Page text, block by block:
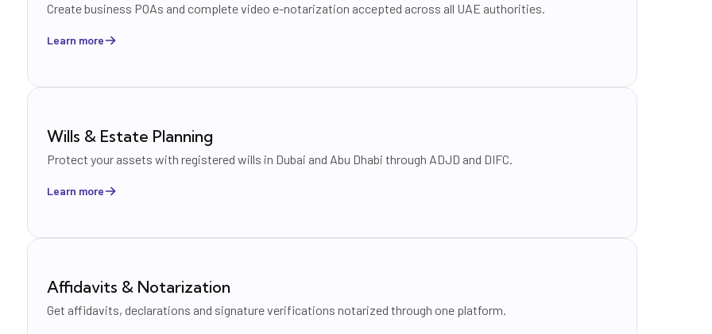
Create business POAs and complete video e-notarization accepted across all UAE authorities.
Learn more
Wills & Estate Planning
Protect your assets with registered wills in Dubai and Abu Dhabi through ADJD and DIFC.
Learn more
Affidavits & Notarization
Get affidavits, declarations and signature verifications notarized through one platform.